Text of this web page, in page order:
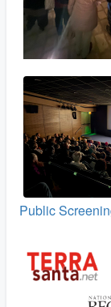
Public